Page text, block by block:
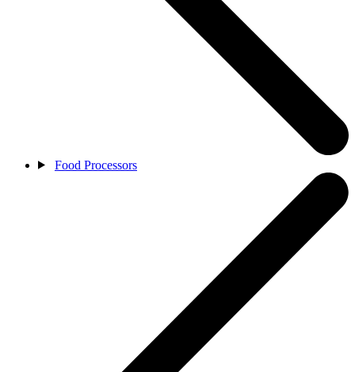
Food Processors